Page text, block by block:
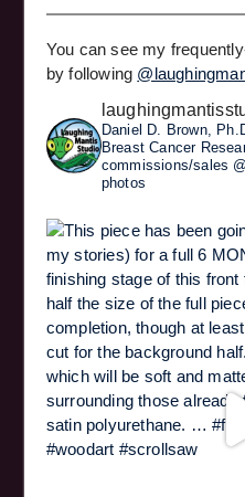
You can see my
by following
Daniel D. Brown,
Breast Cancer
commissions/sales
photos